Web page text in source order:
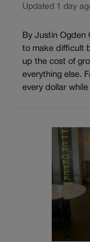
Updated 1 day
By Justin Ogden
to make difficult
up the cost of
everything else.
every dollar while